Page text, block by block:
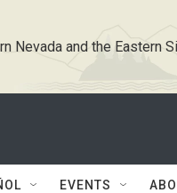
Nevada and the Eastern
EVENTS